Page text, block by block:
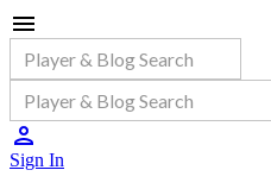
Sign In